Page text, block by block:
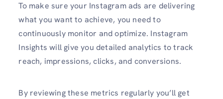
To make sure your Instagram ads are delivering
what you want to achieve, you need to
continuously monitor and optimize. Instagram
Insights will give you detailed analytics to track
reach, impressions, clicks, and conversions.
By reviewing these metrics regularly you’ll get